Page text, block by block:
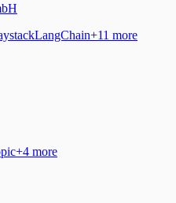
LangChain+11 more
+4 more